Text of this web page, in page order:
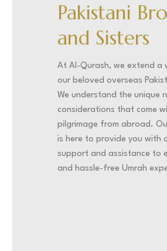
Pakistani
and Sisters
At Al-Qurash, we extend a
our beloved overseas
We understand the unique
considerations that come
pilgrimage from abroad.
is here to provide you with
support and assistance to
and hassle-free Umrah